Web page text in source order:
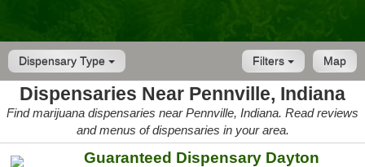
Dispensary Type Map
Filters
Dispensaries Near Pennville, Indiana
Find marijuana dispensaries near Pennville, Indiana. Read reviews
and menus of dispensaries in your area.
Guaranteed Dispensary Dayton